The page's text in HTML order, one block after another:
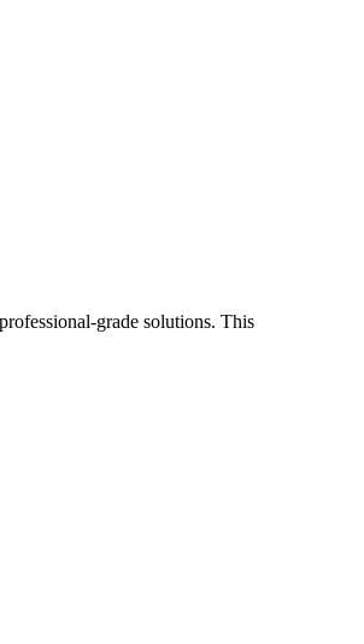
grade solutions. This